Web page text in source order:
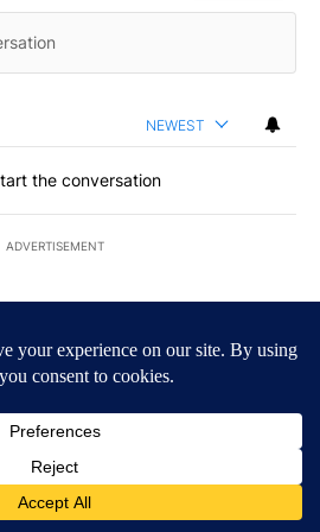
NEWEST
the conversation
ADVERTISEMENT
most commented articles in the last
top general is ‘looking for an
is ‘looking for an off-ramp’ from
options remain limited,
Legacy: How Storm 2006
How Storm 2006 transformed the